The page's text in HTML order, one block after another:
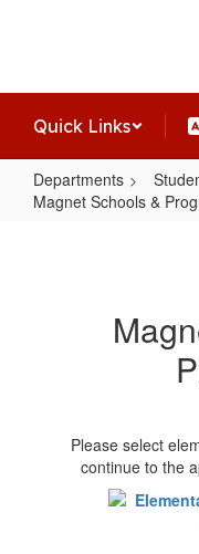
Quick Links
Departments
Magnet Schools &
Please select
continue to the